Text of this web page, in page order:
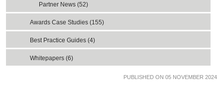
Partner News (52)
Awards Case Studies (155)
Best Practice Guides (4)
Whitepapers (6)
PUBLISHED ON 05 NOVEMBER 2024